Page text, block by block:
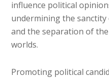
influence political
undermining the
and the separation of
worlds.
Promoting political